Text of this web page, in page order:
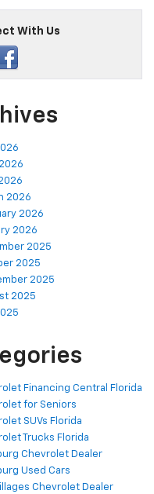
With Us
2026
2026
2026
2025
2025
2025
2025
Financing Central Florida
for Seniors
SUVs Florida
Trucks Florida
Chevrolet Dealer
Used Cars
Chevrolet Dealer